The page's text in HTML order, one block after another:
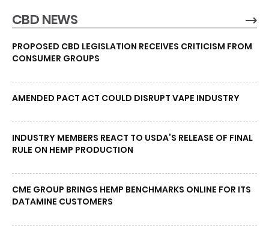
CBD NEWS
PROPOSED CBD LEGISLATION RECEIVES CRITICISM FROM
CONSUMER GROUPS
AMENDED PACT ACT COULD DISRUPT VAPE INDUSTRY
INDUSTRY MEMBERS REACT TO USDA’S RELEASE OF FINAL
RULE ON HEMP PRODUCTION
CME GROUP BRINGS HEMP BENCHMARKS ONLINE FOR ITS
DATAMINE CUSTOMERS